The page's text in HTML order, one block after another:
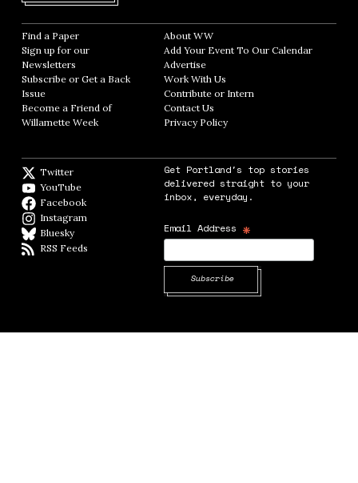
Find a Paper Opens in new window
Sign up for our
Newsletters Opens in new window
Subscribe or Get a Back
Issue
Become a Friend of
Willamette Week Opens in new window
About WWOpens in new window
Add Your Event To Our CalendarOpens in
AdvertiseOpens in new window
Work With Us
Contribute or Intern
Contact Us
Privacy PolicyOpens in new window
Twitter
YouTube
Facebook
Instagram
BlueskyBlueSky
RSS Feeds
Get Portland's top stories
delivered straight to your
inbox, everyday.
Email Address *